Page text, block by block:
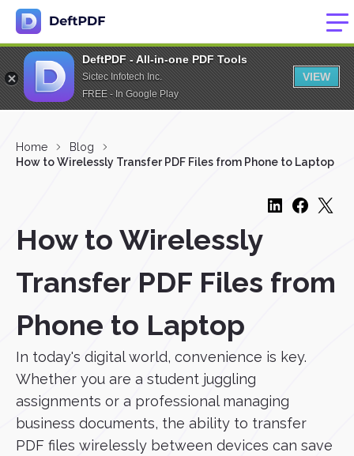
DeftPDF - All-in-one PDF Tools
Sictec Infotech Inc.
FREE - In Google Play
VIEW
Home
Blog
How to Wirelessly Transfer PDF Files from Phone to Laptop
How to Wirelessly
Transfer PDF Files from
Phone to Laptop
In today's digital world, convenience is key.
Whether you are a student juggling
assignments or a professional managing
business documents, the ability to transfer
PDF files wirelessly between devices can save